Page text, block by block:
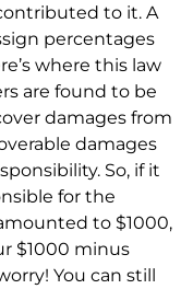
to it. A
percentages
where this law
are found to be
damages from
damages
So, if it
for the
to $1000,
$1000 minus
You can still